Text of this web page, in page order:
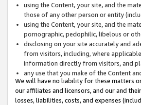
using the Content, your site, and the
those of any other person or entity
using the Content, your site, and the
pornographic, pedophilic, libelous or
disclosing on your site accurately and
from visitors, including, where
information directly from visitors, and
any use that you make of the Content
We will have no liability for these matters
our affiliates and licensors, and our and
losses, liabilities, costs, and expenses